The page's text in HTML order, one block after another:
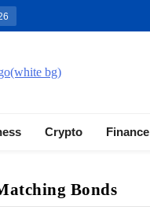
Crypto Finance
Bonds